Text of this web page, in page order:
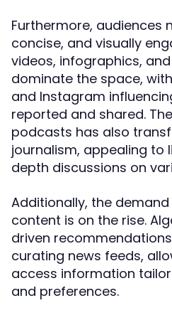
Furthermore, audiences
concise, and visually
videos, infographics,
dominate the space,
and Instagram
reported and shared.
podcasts has also
journalism, appealing to
depth discussions on
Additionally, the
content is on the rise.
driven
curating news feeds,
access information
and preferences.